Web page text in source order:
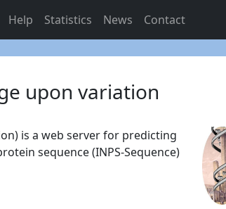
Help Statistics News Contact
upon variation
is a web server for predicting
sequence (INPS-Sequence)